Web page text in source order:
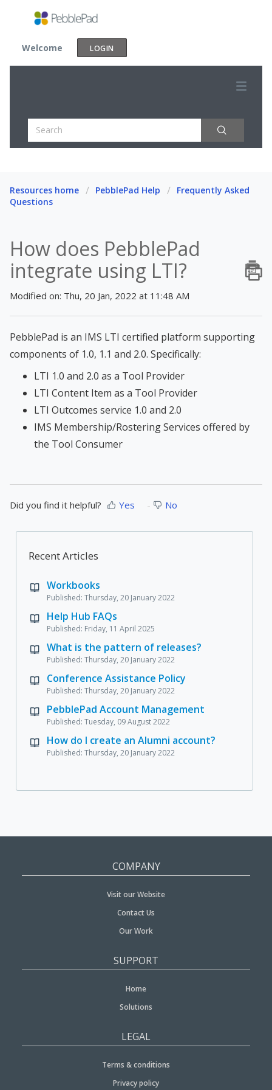
Welcome LOGIN
Resources home PebblePad Help
Frequently Asked
Questions
How does PebblePad
integrate using LTI?
Modified on: Thu, 20 Jan, 2022 at 11:48 AM
PebblePad is an IMS LTI certified platform supporting
components of 1.0, 1.1 and 2.0. Specifically:
LTI 1.0 and 2.0 as a Tool Provider
LTI Content Item as a Tool Provider
LTI Outcomes service 1.0 and 2.0
IMS Membership/Rostering Services offered by
the Tool Consumer
Did you find it helpful? Yes No
Recent Articles
Workbooks
Published: Thursday, 20 January 2022
Help Hub FAQs
Published: Friday, 11 April 2025
What is the pattern of releases?
Published: Thursday, 20 January 2022
Conference Assistance Policy
Published: Thursday, 20 January 2022
PebblePad Account Management
Published: Tuesday, 09 August 2022
How do I create an Alumni account?
Published: Thursday, 20 January 2022
COMPANY
Visit our Website
Contact Us
Our Work
SUPPORT
Home
Solutions
LEGAL
Terms & conditions
Privacy policy